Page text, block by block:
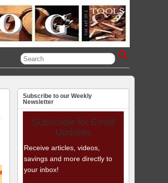
Subscribe to our Weekly
Newsletter
Subscribe for Email
Updates
Receive articles, videos,
savings and more directly to
your inbox!